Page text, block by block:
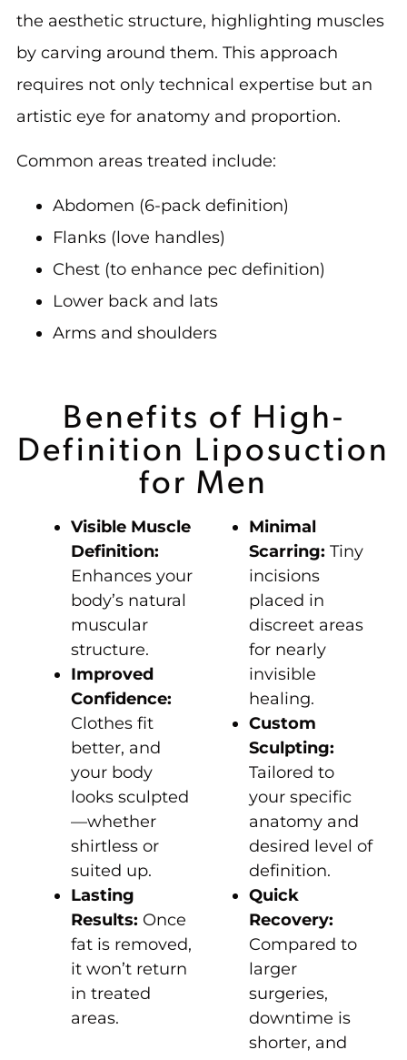
the aesthetic structure, highlighting muscles
by carving around them. This approach
requires not only technical expertise but an
artistic eye for anatomy and proportion.
Common areas treated include:
Abdomen (6-pack definition)
Flanks (love handles)
Chest (to enhance pec definition)
Lower back and lats
Arms and shoulders
Benefits of High-
Definition Liposuction
for Men
Visible Muscle
Definition:
Enhances your
body’s natural
muscular
structure.
Improved
Confidence:
Clothes fit
better, and
your body
looks sculpted
—whether
shirtless or
suited up.
Lasting
Results: Once
fat is removed,
it won’t return
in treated
areas.
Minimal
Scarring: Tiny
incisions
placed in
discreet areas
for nearly
invisible
healing.
Custom
Sculpting:
Tailored to
your specific
anatomy and
desired level of
definition.
Quick
Recovery:
Compared to
larger
surgeries,
downtime is
shorter, and